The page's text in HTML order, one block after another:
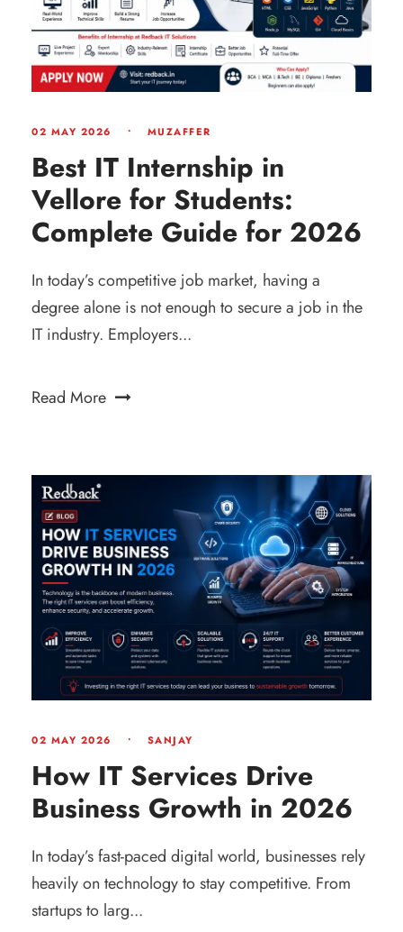
02 MAY 2026 • MUZAFFER
Best IT Internship in
Vellore for Students:
Complete Guide for 2026
In today’s competitive job market, having a
degree alone is not enough to secure a job in the
IT industry. Employers...
Read More
02 MAY 2026 • SANJAY
How IT Services Drive
Business Growth in 2026
In today’s fast-paced digital world, businesses rely
heavily on technology to stay competitive. From
startups to larg...